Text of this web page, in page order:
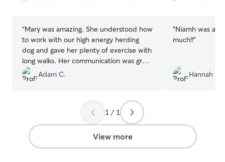
to your loved
needs. Some dogs love being outside
some pets are
approach and
property. I have a huge fenced yard and
a field with
5
“Mary was amazing. She understood how
to work with our high energy herding
dog and gave her plenty of exercise with
long walks. Her communication was great
and we will definitely be booking with
her again!
Adam C.
5
“Niamh was
much!!”
Hannah G.
1 / 1
View more